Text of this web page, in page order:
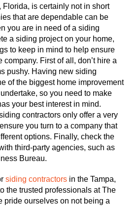
Florida, is certainly not in short
that are dependable can be
you are in need of a siding
a siding project on your home,
to keep in mind to help ensure
First of all, don’t hire a
pushy. Having new siding
of the biggest home improvement
so you need to make
your best interest in mind.
contractors only offer a very
you turn to a company that
options. Finally, check the
third-party agencies, such as
Bureau.
siding contractors in the Tampa,
the trusted professionals at The
pride ourselves on not being a